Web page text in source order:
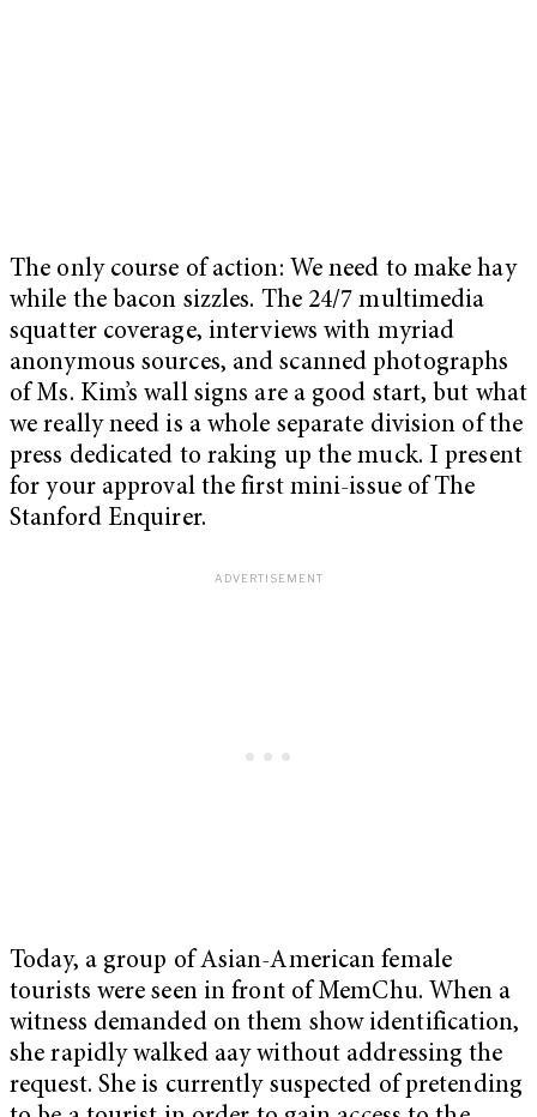
The only course of action: We need to make hay
while the bacon sizzles. The 24/7 multimedia
squatter coverage, interviews with myriad
anonymous sources, and scanned photographs
of Ms. Kim’s wall signs are a good start, but what
we really need is a whole separate division of the
press dedicated to raking up the muck. I present
for your approval the first mini-issue of The
Stanford Enquirer.
Today, a group of Asian-American female
tourists were seen in front of MemChu. When a
witness demanded on them show identification,
she rapidly walked aay without addressing the
request. She is currently suspected of pretending